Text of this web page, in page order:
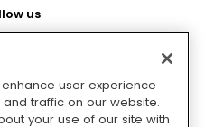
us
with
user experience
traffic on our website.
your use of our site with